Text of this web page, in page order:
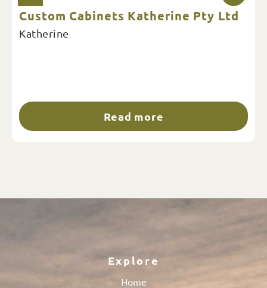
Custom Cabinets Katherine Pty Ltd
Katherine
Read more
Explore
Home